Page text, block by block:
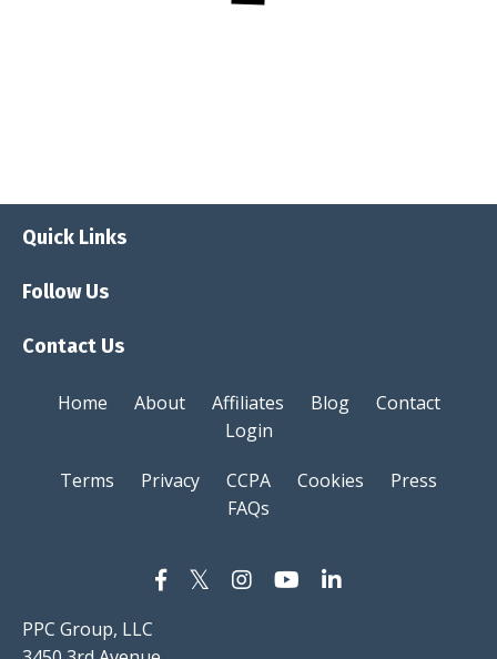
Quick Links
Follow Us
Contact Us
Home About Affiliates Blog
Contact
Login
Terms Privacy CCPA Cookies
Press
FAQs
PPC Group, LLC